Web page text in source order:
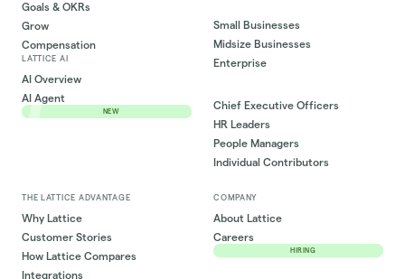
Goals & OKRs
Grow
Compensation
LATTICE AI
AI Overview
AI Agent
NEW
Small Businesses
Midsize Businesses
Enterprise
Chief Executive Officers
HR Leaders
People Managers
Individual Contributors
THE LATTICE ADVANTAGE
Why Lattice
Customer Stories
How Lattice Compares
Integrations
COMPANY
About Lattice
Careers
HIRING